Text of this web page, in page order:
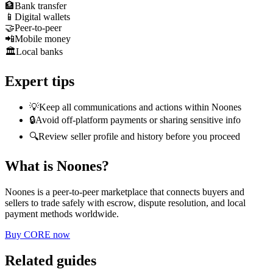
🏦Bank transfer
📱 Digital wallets
🤝Peer-to-peer
📲Mobile money
🏛️Local banks
Expert tips
💡Keep all communications and actions within Noones
🔒Avoid off-platform payments or sharing sensitive info
🔍Review seller profile and history before you proceed
What is Noones?
Noones is a peer-to-peer marketplace that connects buyers and
sellers to trade safely with escrow, dispute resolution, and local
payment methods worldwide.
Buy CORE now
Related guides